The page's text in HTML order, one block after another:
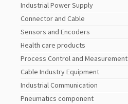
Industrial Power Supply
Connector and Cable
Sensors and Encoders
Health care products
Process Control and Measurement
Cable Industry Equipment
Industrial Communication
Pneumatics component